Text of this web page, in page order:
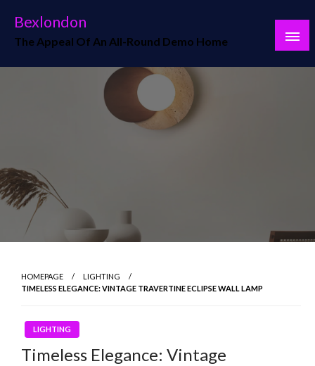
content
Bexlondon
The Appeal Of An All-Round Demo Home
HOMEPAGE
LIGHTING
TIMELESS ELEGANCE: VINTAGE TRAVERTINE ECLIPSE WALL LAMP
LIGHTING
Timeless Elegance: Vintage